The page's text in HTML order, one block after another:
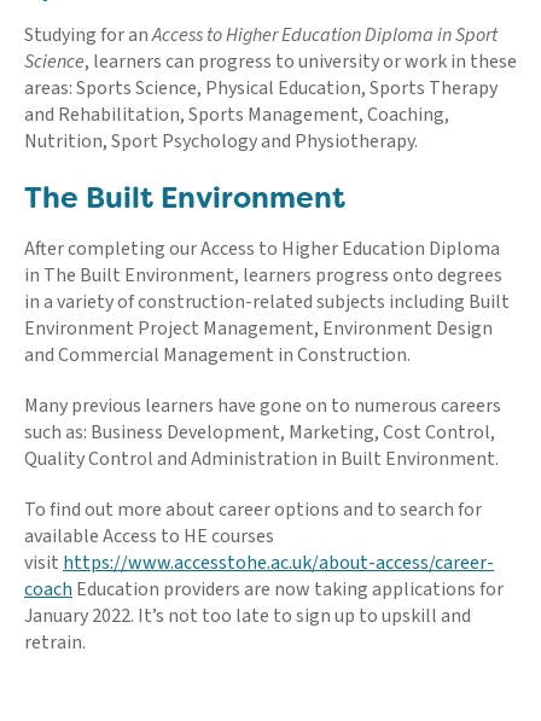
Studying for anAccess to Higher Education Diploma in Sport
Science, learners can progress to university or work in these
areas: Sports Science, Physical Education, Sports Therapy
and Rehabilitation, Sports Management, Coaching,
Nutrition, Sport Psychology and Physiotherapy.
The Built Environment
After completing our Access to Higher Education Diploma
in The Built Environment, learners progress onto degrees
in a variety of construction-related subjects including Built
Environment Project Management, Environment Design
and Commercial Management in Construction.
Many previous learners have gone on to numerous careers
such as: Business Development, Marketing, Cost Control,
Quality Control and Administration in Built Environment.
To find out more about career options and to search for
available Access to HE courses
visit https://www.accesstohe.ac.uk/about-access/career-
coach Education providers are now taking applications for
January 2022. It’s not too late to sign up to upskill and
retrain.